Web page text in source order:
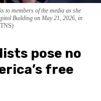
to members of the media as she
Building on May 21, 2026, in
pose no
free